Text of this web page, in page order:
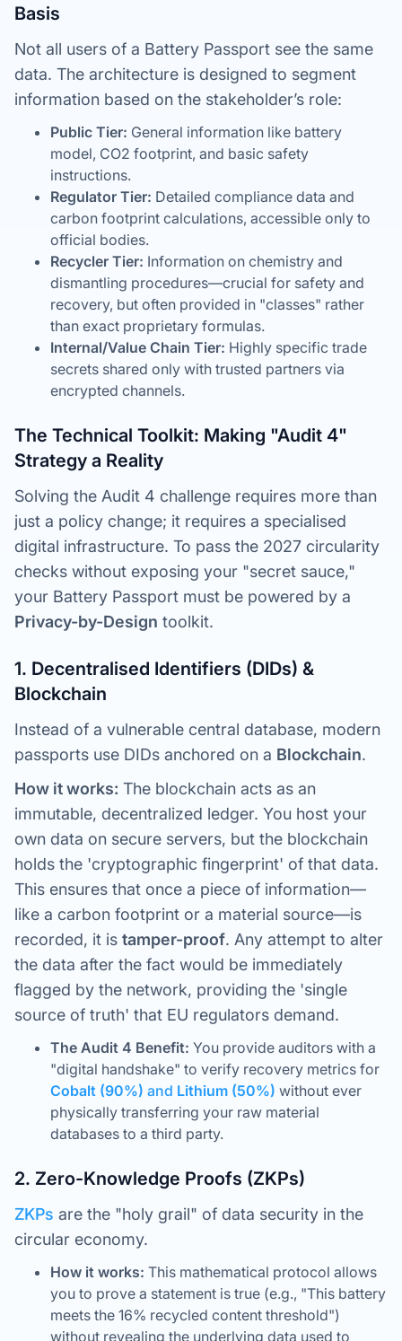
Basis
Not all users of a Battery Passport see the same
data. The architecture is designed to segment
information based on the stakeholder’s role:
Public Tier: General information like battery
model, CO2 footprint, and basic safety
instructions.
Regulator Tier: Detailed compliance data and
carbon footprint calculations, accessible only to
official bodies.
Recycler Tier: Information on chemistry and
dismantling procedures—crucial for safety and
recovery, but often provided in "classes" rather
than exact proprietary formulas.
Internal/Value Chain Tier: Highly specific trade
secrets shared only with trusted partners via
encrypted channels.
The Technical Toolkit: Making "Audit 4"
Strategy a Reality
Solving the Audit 4 challenge requires more than
just a policy change; it requires a specialised
digital infrastructure. To pass the 2027 circularity
checks without exposing your "secret sauce,"
your Battery Passport must be powered by a
Privacy-by-Design toolkit.
1. Decentralised Identifiers (DIDs) &
Blockchain
Instead of a vulnerable central database, modern
passports use DIDs anchored on a Blockchain.
How it works: The blockchain acts as an
immutable, decentralized ledger. You host your
own data on secure servers, but the blockchain
holds the 'cryptographic fingerprint' of that data.
This ensures that once a piece of information—
like a carbon footprint or a material source—is
recorded, it is tamper-proof. Any attempt to alter
the data after the fact would be immediately
flagged by the network, providing the 'single
source of truth' that EU regulators demand.
The Audit 4 Benefit: You provide auditors with a
"digital handshake" to verify recovery metrics for
Cobalt (90%) and Lithium (50%) without ever
physically transferring your raw material
databases to a third party.
2. Zero-Knowledge Proofs (ZKPs)
ZKPs are the "holy grail" of data security in the
circular economy.
How it works: This mathematical protocol allows
you to prove a statement is true (e.g., "This battery
meets the 16% recycled content threshold")
without revealing the underlying data used to